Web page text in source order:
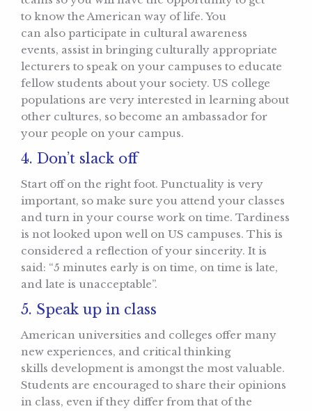
to know the American way of life. You
can also participate in cultural awareness
events, assist in bringing culturally appropriate
lecturers to speak on your campuses to educate
fellow students about your society. US college
populations are very interested in learning about
other cultures, so become an ambassador for
your people on your campus.
4. Don’t slack off
Start off on the right foot. Punctuality is very
important, so make sure you attend your classes
and turn in your course work on time. Tardiness
is not looked upon well on US campuses. This is
considered a reflection of your sincerity. It is
said: “5 minutes early is on time, on time is late,
and late is unacceptable”.
5. Speak up in class
American universities and colleges offer many
new experiences, and critical thinking
skills development is amongst the most valuable.
Students are encouraged to share their opinions
in class, even if they differ from that of the